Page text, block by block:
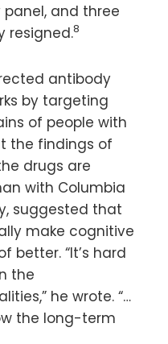
panel, and three
resigned.8
antibody
by targeting
of people with
the findings of
drugs are
with Columbia
suggested that
make cognitive
better. “It’s hard
the
he wrote. “…
the long-term